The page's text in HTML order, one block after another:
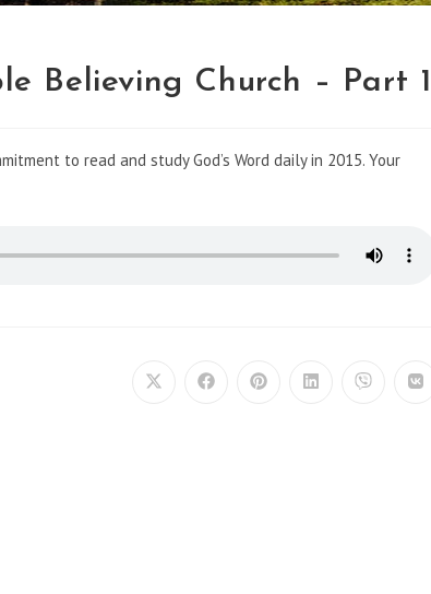
Believing Church – Part 1
to read and study God’s Word daily in 2015. Your